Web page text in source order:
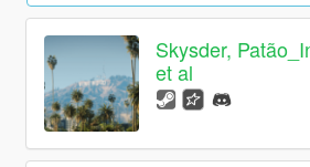
Skysder,
et al